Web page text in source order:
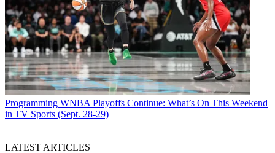
Programming WNBA Playoffs Continue: What’s On This Weekend
in TV Sports (Sept. 28-29)
LATEST ARTICLES